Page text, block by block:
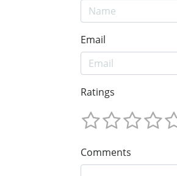
Email
Ratings
Comments